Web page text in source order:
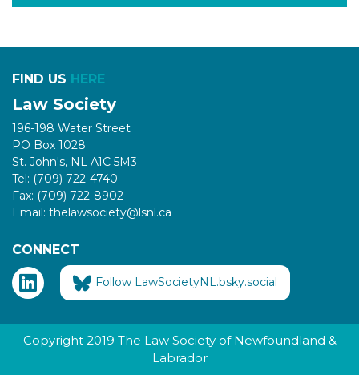
FIND US HERE
Law Society
196-198 Water Street
PO Box 1028
St. John's, NL A1C 5M3
Tel: (709) 722-4740
Fax: (709) 722-8902
Email: thelawsociety@lsnl.ca
CONNECT
Follow LawSocietyNL.bsky.social
Copyright 2019 The Law Society of Newfoundland &
Labrador